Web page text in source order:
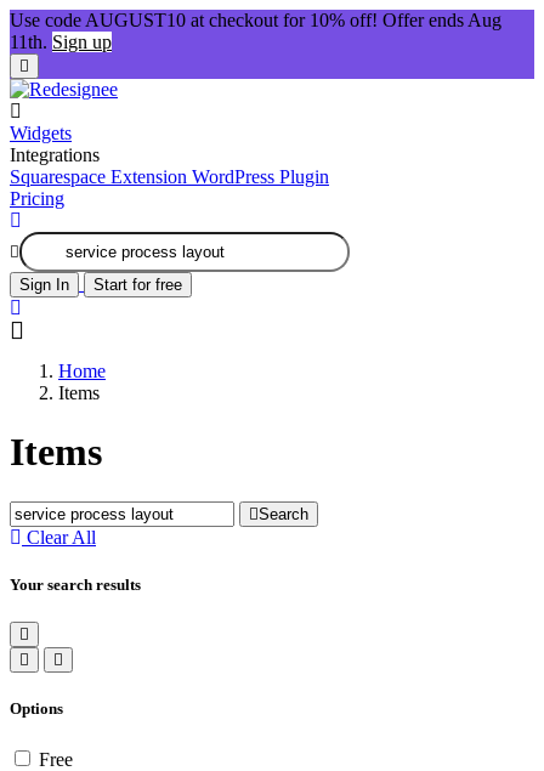
Use code AUGUST10 at checkout for 10% off! Offer ends Aug
11th. Sign up
Widgets
Integrations
Squarespace Extension WordPress Plugin
Pricing
Sign In Start for free
Home
Items
Items
Search
Clear All
Your search results
Options
Free